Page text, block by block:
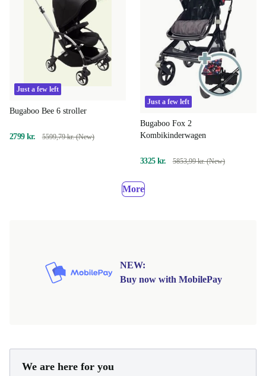
Just a few left
Bugaboo Bee 6 stroller
2799 kr. 5599,79 kr. (New)
Just a few left
Bugaboo Fox 2
Kombikinderwagen
3325 kr. 5853,99 kr. (New)
More
NEW:
Buy now with MobilePay
We are here for you